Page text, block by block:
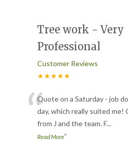
Tree work - Very
Professional
Customer Reviews
★★★★★
“Quote on a Saturday - job
day, which really suited me!
from J and the team. F...
Read More”